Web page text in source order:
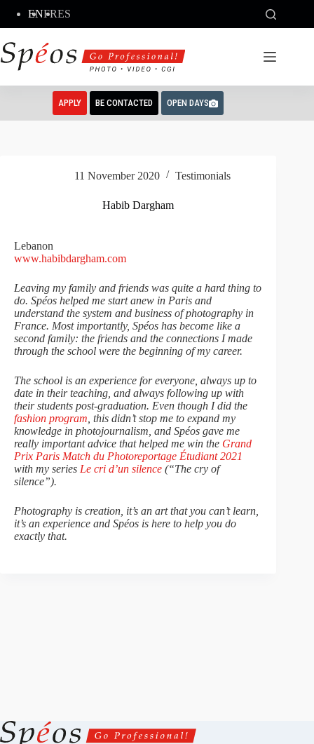
content
ENFRES
APPLY BE CONTACTED OPEN DAYS
11 November 2020 Testimonials
Habib Dargham
Lebanon
www.habibdargham.com
Leaving my family and friends was quite a hard thing to
do. Spéos helped me start anew in Paris and
understand the system and business of photography in
France. Most importantly, Spéos has become like a
second family: the friends and the connections I made
through the school were the beginning of my career.
The school is an experience for everyone, always up to
date in their teaching, and always following up with
their students post-graduation. Even though I did the
fashion program , this didn’t stop me to expand my
knowledge in photojournalism, and Spéos gave me
really important advice that helped me win the Grand
Prix Paris Match du Photoreportage Étudiant 2021
with my series Le cri d’un silence (“The cry of
silence”).
Photography is creation, it’s an art that you can’t learn,
it’s an experience and Spéos is here to help you do
exactly that.